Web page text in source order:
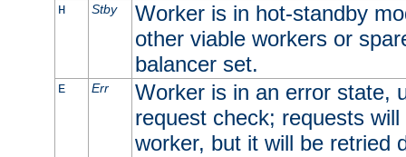
H Stby
Worker is in hot-standby
other viable workers or
balancer set.
E Err
Worker is in an error state,
request check; requests
worker, but it will be retried